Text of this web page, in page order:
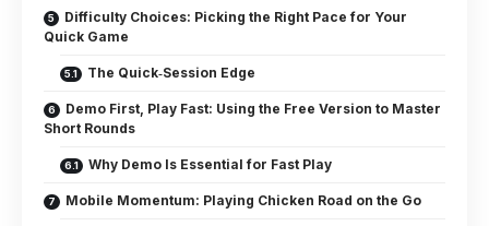
Difficulty Choices: Picking the Right Pace for Your
Quick Game
The Quick‑Session Edge
Demo First, Play Fast: Using the Free Version to Master
Short Rounds
Why Demo Is Essential for Fast Play
Mobile Momentum: Playing Chicken Road on the Go